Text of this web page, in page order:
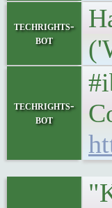
techrights-
bot
techrights-
bot